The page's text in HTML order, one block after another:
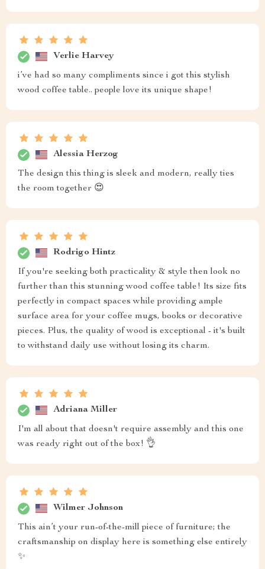
Verlie Harvey
i’ve had so many compliments since i got this stylish
wood coffee table.. people love its unique shape!
Alessia Herzog
The design this thing is sleek and modern, really ties
the room together 😍
Rodrigo Hintz
If you're seeking both practicality & style then look no
further than this stunning wood coffee table! Its size fits
perfectly in compact spaces while providing ample
surface area for your coffee mugs, books or decorative
pieces. Plus, the quality of wood is exceptional - it's built
to withstand daily use without losing its charm.
Adriana Miller
I'm all about that doesn't require assembly and this one
was ready right out of the box! 👌
Wilmer Johnson
This ain’t your run-of-the-mill piece of furniture; the
craftsmanship on display here is something else entirely
✨